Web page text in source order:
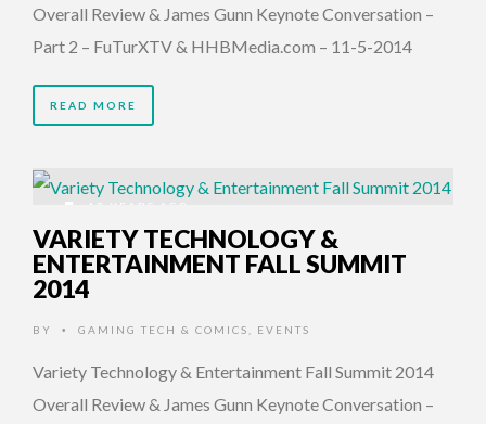
Overall Review & James Gunn Keynote Conversation –
Part 2 – FuTurXTV & HHBMedia.com – 11-5-2014
READ MORE
12 YEARS AGO
VARIETY TECHNOLOGY &
ENTERTAINMENT FALL SUMMIT
2014
BY • GAMING TECH & COMICS EVENTS
Variety Technology & Entertainment Fall Summit 2014
Overall Review & James Gunn Keynote Conversation –